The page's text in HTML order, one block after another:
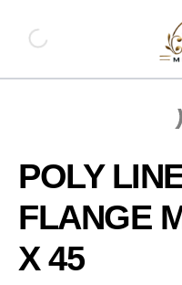
content
POLY
FLANGE
X 45
LINEN
MIX
FLANGE
quantity